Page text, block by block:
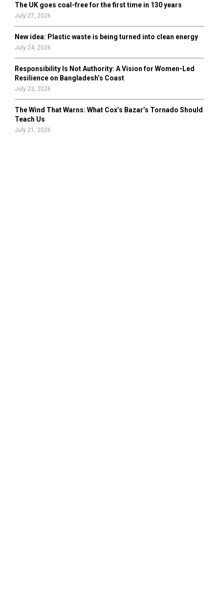
The UK goes coal-free for the first time in 130 years
July 27, 2026
New idea: Plastic waste is being turned into clean energy
July 24, 2026
Responsibility Is Not Authority: A Vision for Women-Led
Resilience on Bangladesh’s Coast
July 23, 2026
The Wind That Warns: What Cox’s Bazar’s Tornado Should
Teach Us
July 21, 2026